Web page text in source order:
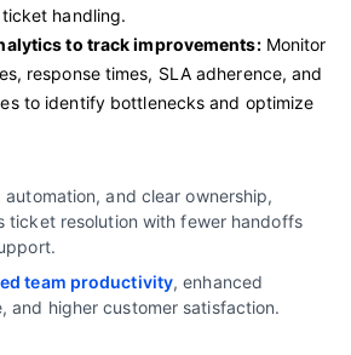
handling.
to track improvements:Monitor
response times, SLA adherence, and
to identify bottlenecks and optimize
and clear ownership,
ticket resolution with fewer handoffs
team productivity, enhanced
and higher customer satisfaction.